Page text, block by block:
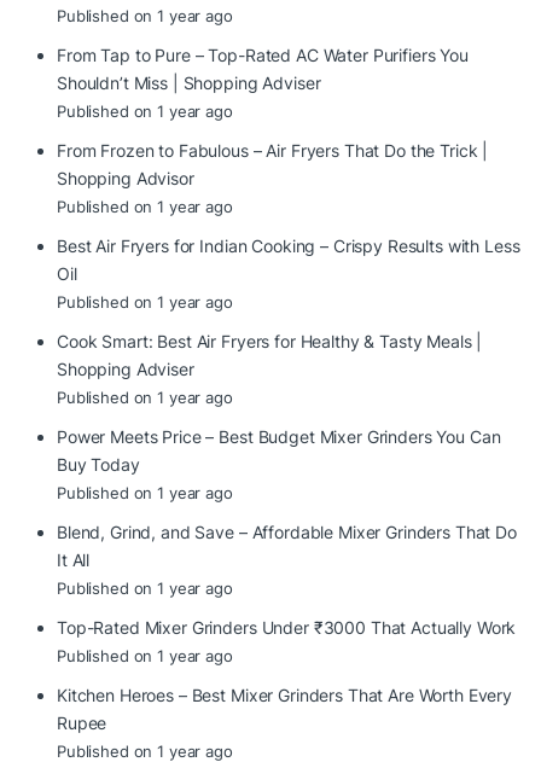
Published on 1 year ago
From Tap to Pure – Top-Rated AC Water Purifiers You
Shouldn’t Miss | Shopping Adviser
Published on 1 year ago
From Frozen to Fabulous – Air Fryers That Do the Trick |
Shopping Advisor
Published on 1 year ago
Best Air Fryers for Indian Cooking – Crispy Results with Less
Oil
Published on 1 year ago
Cook Smart: Best Air Fryers for Healthy & Tasty Meals |
Shopping Adviser
Published on 1 year ago
Power Meets Price – Best Budget Mixer Grinders You Can
Buy Today
Published on 1 year ago
Blend, Grind, and Save – Affordable Mixer Grinders That Do
It All
Published on 1 year ago
Top-Rated Mixer Grinders Under ₹3000 That Actually Work
Published on 1 year ago
Kitchen Heroes – Best Mixer Grinders That Are Worth Every
Rupee
Published on 1 year ago